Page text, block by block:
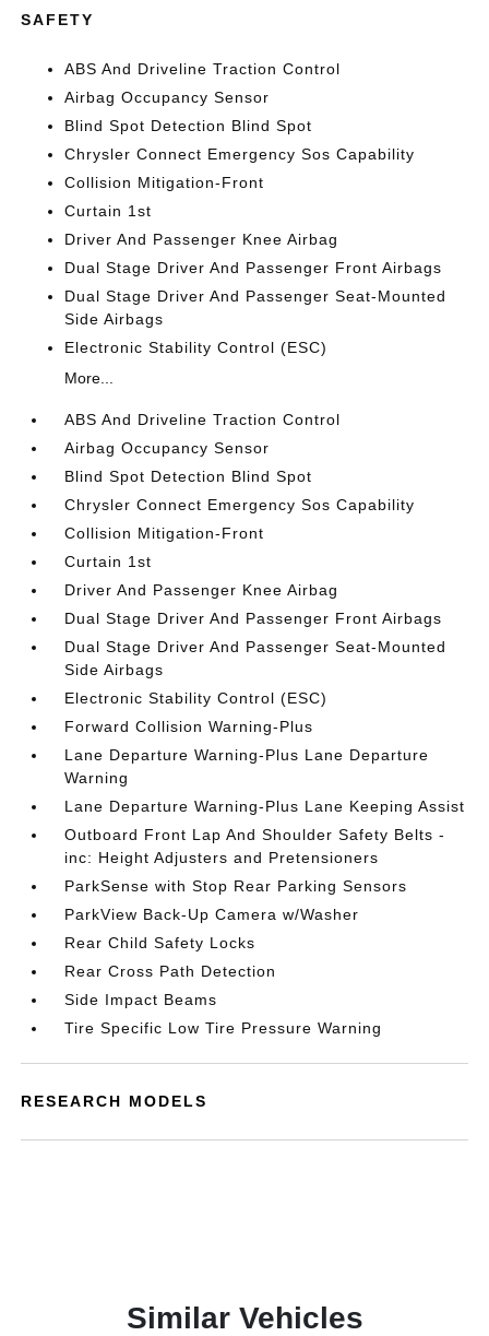
SAFETY
ABS And Driveline Traction Control
Airbag Occupancy Sensor
Blind Spot Detection Blind Spot
Chrysler Connect Emergency Sos Capability
Collision Mitigation-Front
Curtain 1st
Driver And Passenger Knee Airbag
Dual Stage Driver And Passenger Front Airbags
Dual Stage Driver And Passenger Seat-Mounted
Side Airbags
Electronic Stability Control (ESC)
More...
ABS And Driveline Traction Control
Airbag Occupancy Sensor
Blind Spot Detection Blind Spot
Chrysler Connect Emergency Sos Capability
Collision Mitigation-Front
Curtain 1st
Driver And Passenger Knee Airbag
Dual Stage Driver And Passenger Front Airbags
Dual Stage Driver And Passenger Seat-Mounted
Side Airbags
Electronic Stability Control (ESC)
Forward Collision Warning-Plus
Lane Departure Warning-Plus Lane Departure
Warning
Lane Departure Warning-Plus Lane Keeping Assist
Outboard Front Lap And Shoulder Safety Belts -
inc: Height Adjusters and Pretensioners
ParkSense with Stop Rear Parking Sensors
ParkView Back-Up Camera w/Washer
Rear Child Safety Locks
Rear Cross Path Detection
Side Impact Beams
Tire Specific Low Tire Pressure Warning
RESEARCH MODELS
Similar Vehicles